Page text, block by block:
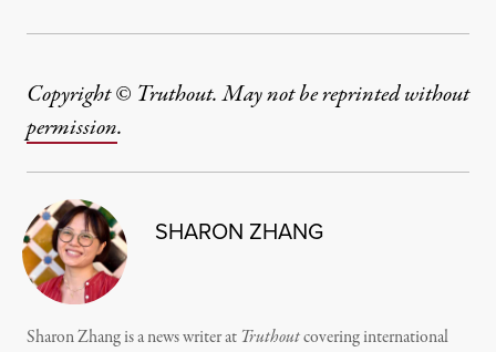
Copyright © Truthout. May not be reprinted without
permission.
SHARON ZHANG
Sharon Zhang is a news writer at Truthoutcovering international